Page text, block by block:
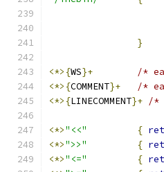
}
<*>{WS}+
/*
<*>{COMMENT}+
/*
<*>{LINECOMMENT}+ /*
<*>"<<" {
<*>">>" {
<*>"<=" {